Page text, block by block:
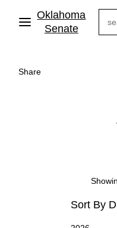
main
Oklahoma
Senate
Share
Sort By